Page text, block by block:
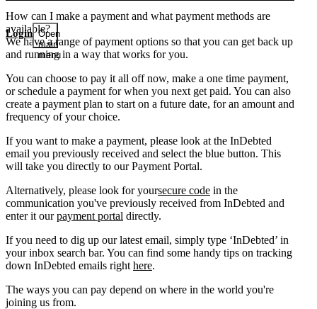
Login Open
main
menu
How can I make a payment and what payment methods are
available?
We have a range of payment options so that you can get back up
and running in a way that works for you.
You can choose to pay it all off now, make a one time payment,
or schedule a payment for when you next get paid. You can also
create a payment plan to start on a future date, for an amount and
frequency of your choice.
If you want to make a payment, please look at the InDebted
email you previously received and select the blue button. This
will take you directly to our Payment Portal.
Alternatively, please look for yoursecure code in the
communication you've previously received from InDebted and
enter it ourpayment portal directly.
If you need to dig up our latest email, simply type ‘InDebted’ in
your inbox search bar. You can find some handy tips on tracking
down InDebted emails right here.
The ways you can pay depend on where in the world you're
joining us from.